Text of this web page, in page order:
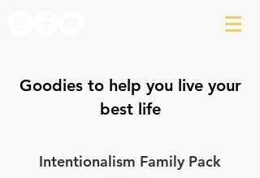
Goodies to help you live your
best life
Intentionalism Family Pack